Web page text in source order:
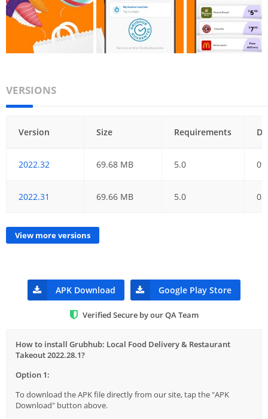
VERSIONS
Version Size Requirements
2022.32 69.68 MB 5.0
2022.31 69.66 MB 5.0
View more versions
APK Download Google Play Store
Verified Secure by our QA Team
How to install Grubhub: Local Food Delivery & Restaurant
Takeout 2022.28.1?
Option 1:
To download the APK file directly from our site, tap the "APK
Download" button above.